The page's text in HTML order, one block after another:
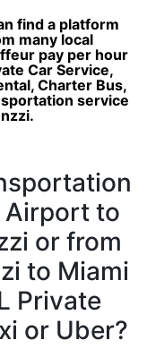
find a platform
many local
pay per hour
Car Service,
Charter Bus,
service
Airport to
or from
to Miami
Private
or Uber?